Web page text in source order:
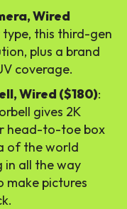
Wired
this third-gen
plus a brand
coverage.
Wired ($180):
gives 2K
head-to-toe box
of the world
in all the way
make pictures